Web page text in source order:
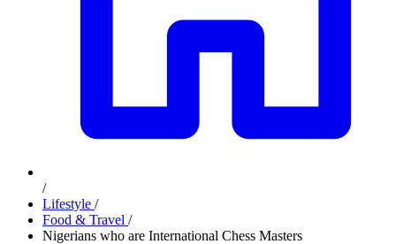
/
Lifestyle /
Food & Travel /
Nigerians who are International Chess Masters